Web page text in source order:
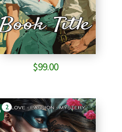
$99.00
2